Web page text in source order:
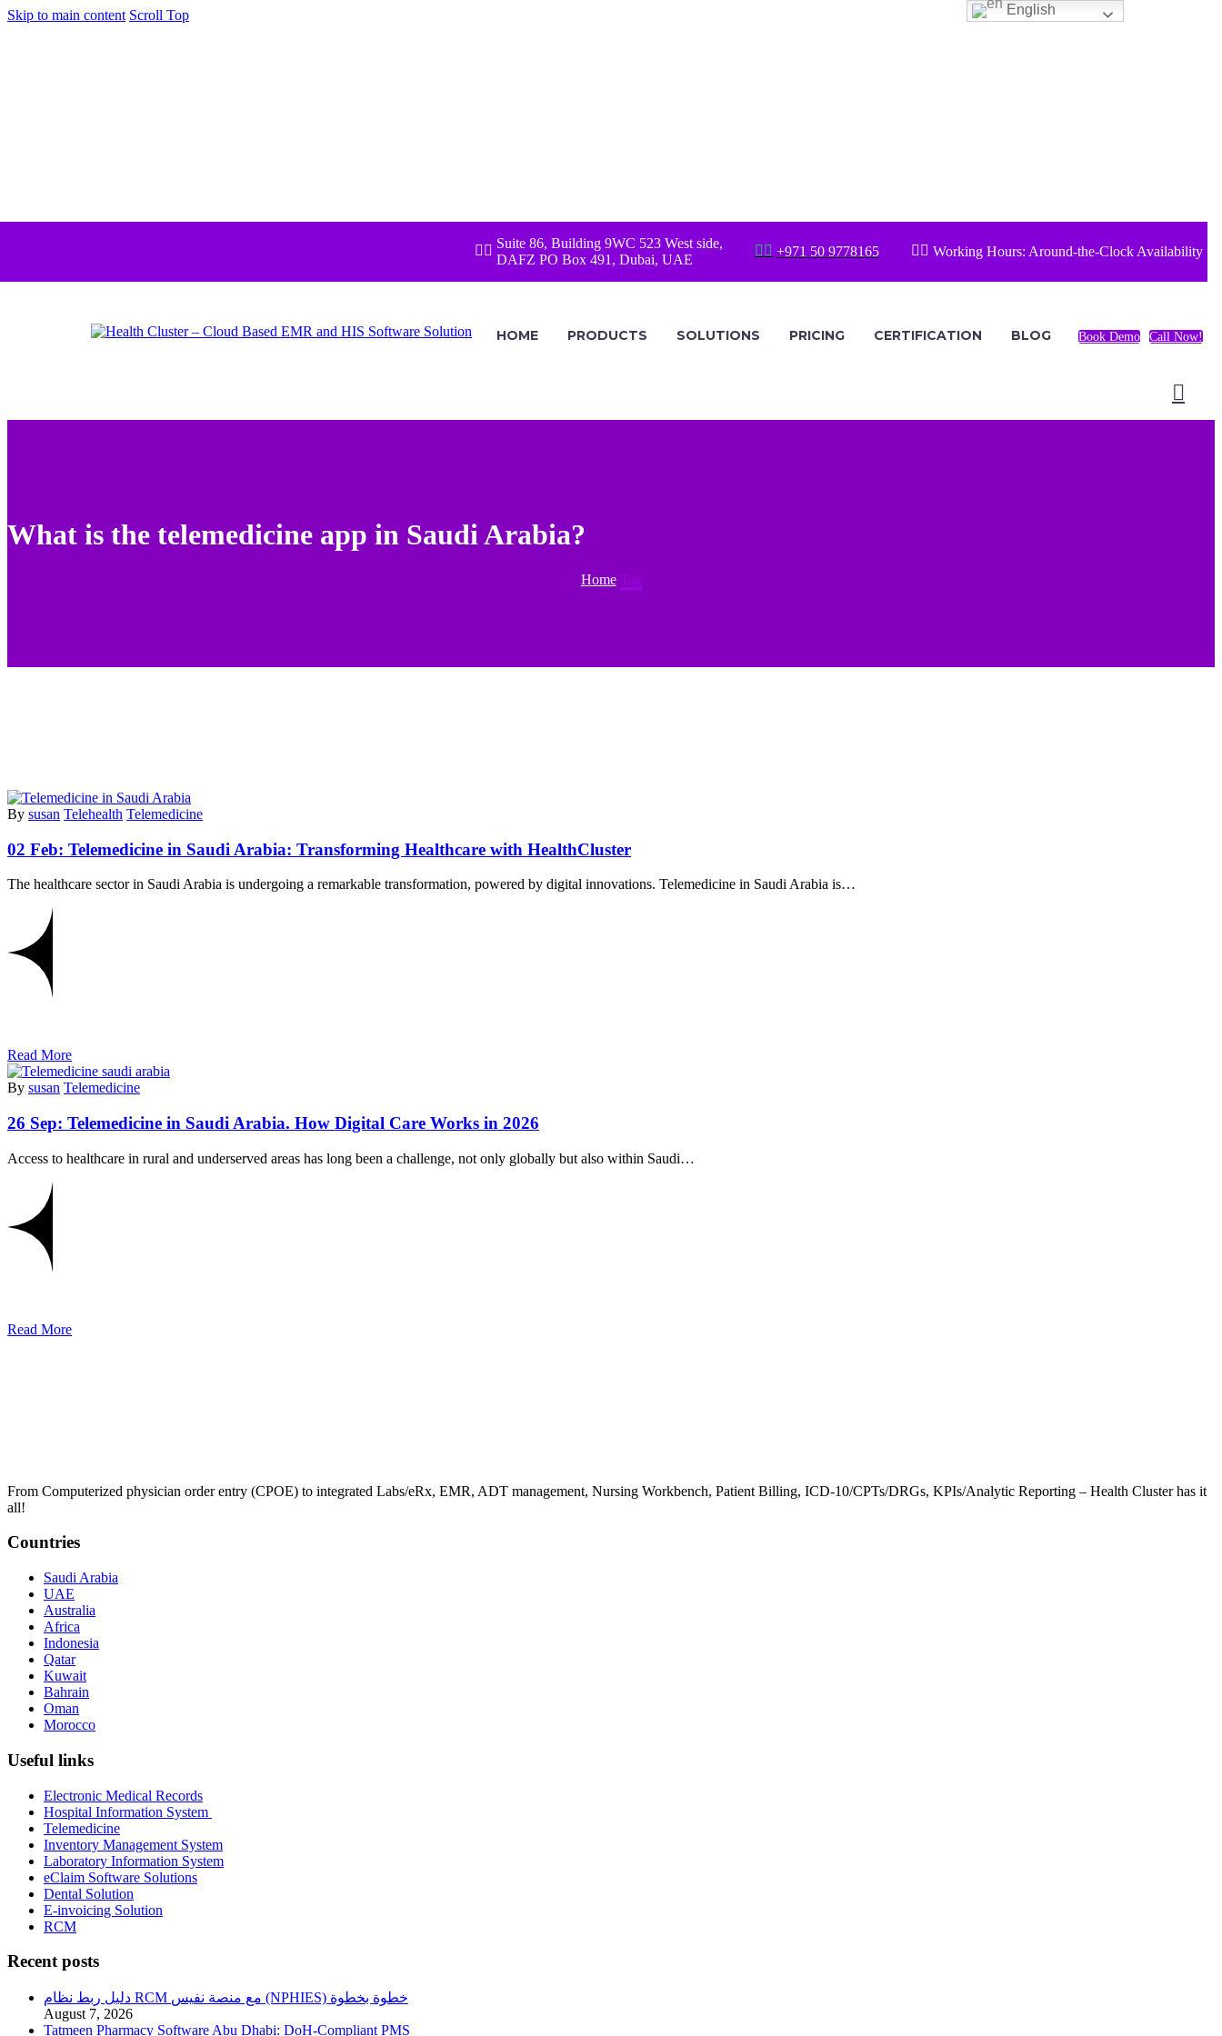
Skip to main content Scroll Top
  Suite 86, Building 9WC 523 West side,
DAFZ PO Box 491, Dubai, UAE
  +971 50 9778165   Working Hours: Around-the-Clock Availability
HOME PRODUCTS SOLUTIONS PRICING CERTIFICATION BLOG Book Demo Call Now!
What is the telemedicine app in Saudi Arabia?
Home Tag
By susan Telehealth Telemedicine
02 Feb: Telemedicine in Saudi Arabia: Transforming Healthcare with HealthCluster
The healthcare sector in Saudi Arabia is undergoing a remarkable transformation, powered by digital innovations. Telemedicine in Saudi Arabia is…
Read More
By susan Telemedicine
26 Sep: Telemedicine in Saudi Arabia. How Digital Care Works in 2026
Access to healthcare in rural and underserved areas has long been a challenge, not only globally but also within Saudi…
Read More
From Computerized physician order entry (CPOE) to integrated Labs/eRx, EMR, ADT management, Nursing Workbench, Patient Billing, ICD-10/CPTs/DRGs, KPIs/Analytic Reporting – Health Cluster has it
all!
Countries
Saudi Arabia
UAE
Australia
Africa
Indonesia
Qatar
Kuwait
Bahrain
Oman
Morocco
Useful links
Electronic Medical Records
Hospital Information System
Telemedicine
Inventory Management System
Laboratory Information System
eClaim Software Solutions
Dental Solution
E-invoicing Solution
RCM
Recent posts
دليل ربط نظام RCM مع منصة نفيس (NPHIES) خطوة بخطوة
August 7, 2026
Tatmeen Pharmacy Software Abu Dhabi: DoH-Compliant PMS
English